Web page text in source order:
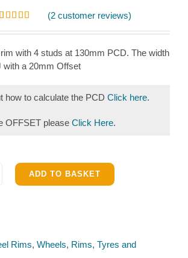
5.00
of 5
customer
(2customer reviews)
with 4 studs at 130mm PCD. The width
with a 20mm Offset
how to calculate the PCD Click here.
OFFSET please Click Here.
ADD TO BASKET
Rims, Wheels, Rims, Tyres and